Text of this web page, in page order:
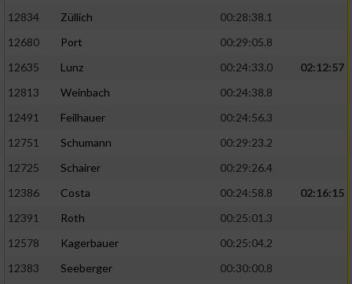
12834
Züllich
00:28:38.1
12680
Port
00:29:05.8
12635
Lunz 00:24:33.0
02:12:57
12813
Weinbach
00:24:38.8
12491
Feilhauer
00:24:56.3
12751
Schumann
00:29:23.2
12725
Schairer
00:29:26.4
12386
Costa 00:24:58.8
02:16:15
12391
Roth
00:25:01.3
12578
Kagerbauer
00:25:04.2
12383
Seeberger
00:30:00.8